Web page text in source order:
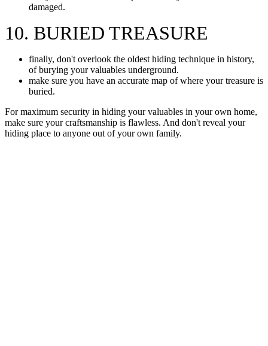
damaged.
10. BURIED TREASURE
finally, don't overlook the oldest hiding technique in history,
of burying your valuables underground.
make sure you have an accurate map of where your treasure is
buried.
For maximum security in hiding your valuables in your own home,
make sure your craftsmanship is flawless. And don't reveal your
hiding place to anyone out of your own family.